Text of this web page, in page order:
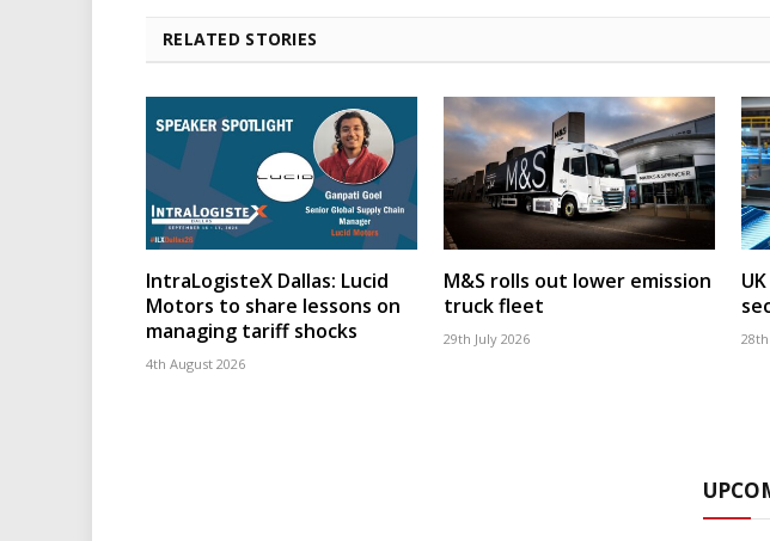
RELATED STORIES
IntraLogisteX Dallas: Lucid
Motors to share lessons on
managing tariff shocks
4th August 2026
M&S rolls out lower emission
truck fleet
29th July 2026